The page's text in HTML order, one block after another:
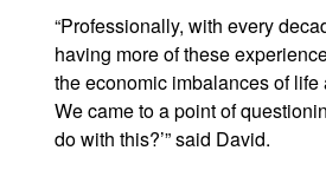
“Professionally, with every
having more of these
the economic imbalances of
We came to a point of
do with this?’” said David.